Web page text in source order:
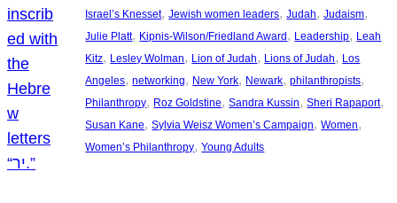
Israel’s Knesset, Jewish women leaders, Judah, Judaism
Julie Platt, Kipnis-Wilson/Friedland Award , Leadership, Leah
Kitz, Lesley Wolman, Lion of Judah, Lions of Judah, Los
Angeles, networking, New York, Newark, philanthropists
Philanthropy, Roz Goldstine, Sandra Kussin, Sheri Rapaport
Susan Kane, Sylvia Weisz Women’s Campaign, Women
Women’s Philanthropy, Young Adults